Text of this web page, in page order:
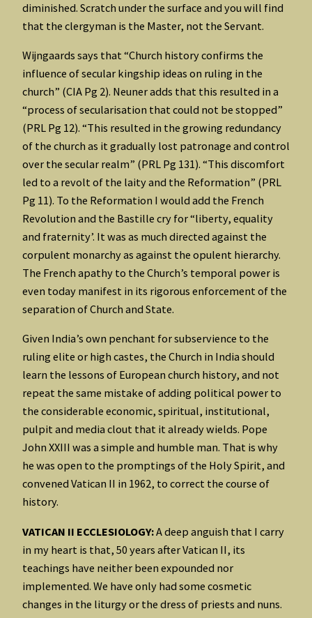
diminished. Scratch under the surface and you will find
that the clergyman is the Master, not the Servant.
Wijngaards says that “Church history confirms the
influence of secular kingship ideas on ruling in the
church” (CIA Pg 2). Neuner adds that this resulted in a
“process of secularisation that could not be stopped”
(PRL Pg 12). “This resulted in the growing redundancy
of the church as it gradually lost patronage and control
over the secular realm” (PRL Pg 131). “This discomfort
led to a revolt of the laity and the Reformation” (PRL
Pg 11). To the Reformation I would add the French
Revolution and the Bastille cry for “liberty, equality
and fraternity’. It was as much directed against the
corpulent monarchy as against the opulent hierarchy.
The French apathy to the Church’s temporal power is
even today manifest in its rigorous enforcement of the
separation of Church and State.
Given India’s own penchant for subservience to the
ruling elite or high castes, the Church in India should
learn the lessons of European church history, and not
repeat the same mistake of adding political power to
the considerable economic, spiritual, institutional,
pulpit and media clout that it already wields. Pope
John XXIII was a simple and humble man. That is why
he was open to the promptings of the Holy Spirit, and
convened Vatican II in 1962, to correct the course of
history.
VATICAN II ECCLESIOLOGY:A deep anguish that I carry
in my heart is that, 50 years after Vatican II, its
teachings have neither been expounded nor
implemented. We have only had some cosmetic
changes in the liturgy or the dress of priests and nuns.